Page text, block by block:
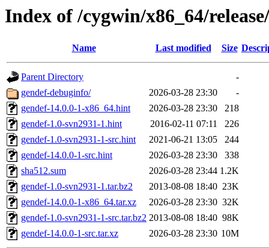
Index of /cygwin/x86_64/
Name Last modified Size
Parent Directory
-
gendef-debuginfo/
2026-03-28 23:30
-
gendef-14.0.0-1-x86_64.hint
2026-03-28 23:30
218
gendef-1.0-svn2931-1.hint
2016-02-11 07:11
226
gendef-1.0-svn2931-1-src.hint
2021-06-21 13:05
244
gendef-14.0.0-1-src.hint
2026-03-28 23:30
338
sha512.sum
2026-03-28 23:44 1.2K
gendef-1.0-svn2931-1.tar.bz2
2013-08-08 18:40 23K
gendef-14.0.0-1-x86_64.tar.xz
2026-03-28 23:30 32K
gendef-1.0-svn2931-1-src.tar.bz2 2013-08-08 18:40 98K
gendef-14.0.0-1-src.tar.xz
2026-03-28 23:30 10M